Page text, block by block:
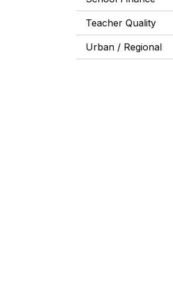
Teacher Quality
Urban / Regional